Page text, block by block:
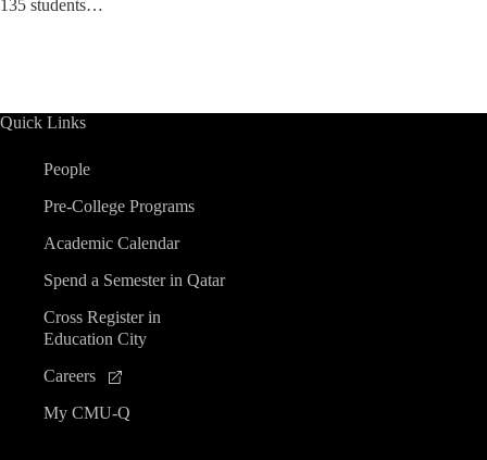
135 students…
Quick Links
People
Pre-College Programs
Academic Calendar
Spend a Semester in Qatar
Cross Register in
Education City
Careers
My CMU-Q